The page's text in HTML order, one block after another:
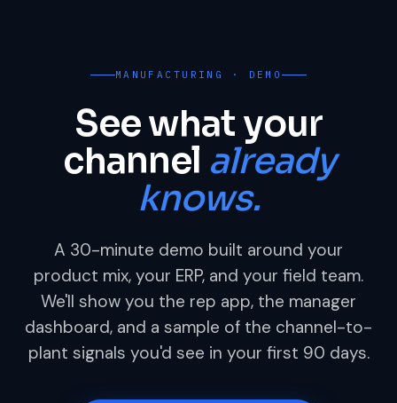
MANUFACTURING · DEMO
See what your
channel already
knows.
A 30-minute demo built around your
product mix, your ERP, and your field team.
We'll show you the rep app, the manager
dashboard, and a sample of the channel-to-
plant signals you'd see in your first 90 days.